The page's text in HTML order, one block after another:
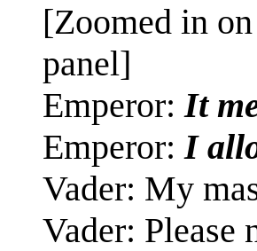
[Zoomed in
panel]
Emperor: It
Emperor: I
Vader: My
Vader: Please